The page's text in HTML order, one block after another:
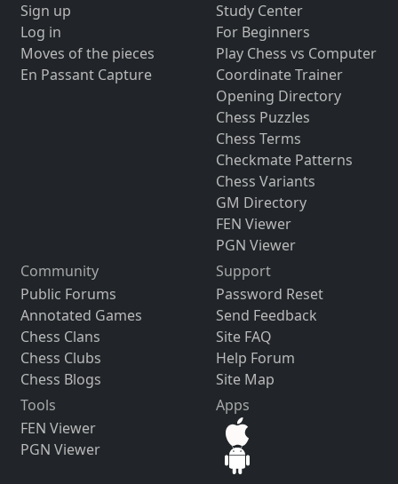
Sign up
Log in
Moves of the pieces
En Passant Capture
Study Center
For Beginners
Play Chess vs Computer
Coordinate Trainer
Opening Directory
Chess Puzzles
Chess Terms
Checkmate Patterns
Chess Variants
GM Directory
FEN Viewer
PGN Viewer
Community
Public Forums
Annotated Games
Chess Clans
Chess Clubs
Chess Blogs
Support
Password Reset
Send Feedback
Site FAQ
Help Forum
Site Map
Tools
FEN Viewer
PGN Viewer
Apps